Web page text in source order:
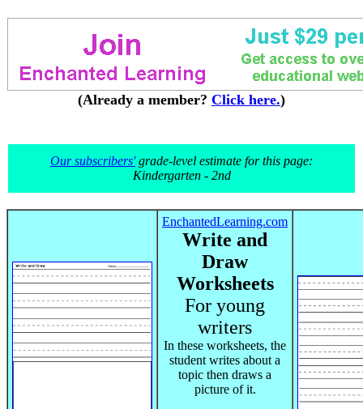
(Already a member? Click here.)
Our subscribers'grade-level estimate for this page:
Kindergarten - 2nd
EnchantedLearning.com
Write and
Draw
Worksheets
For young
writers
In these worksheets, the
student writes about a
topic then draws a
picture of it.